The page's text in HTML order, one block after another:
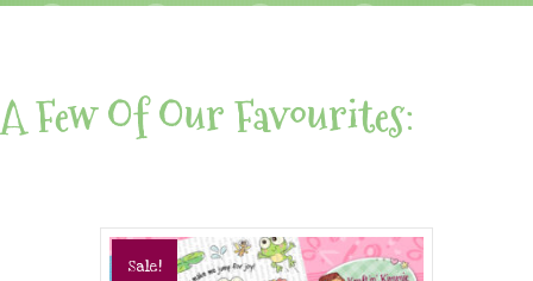
A Few Of Our Favourites:
Sale!